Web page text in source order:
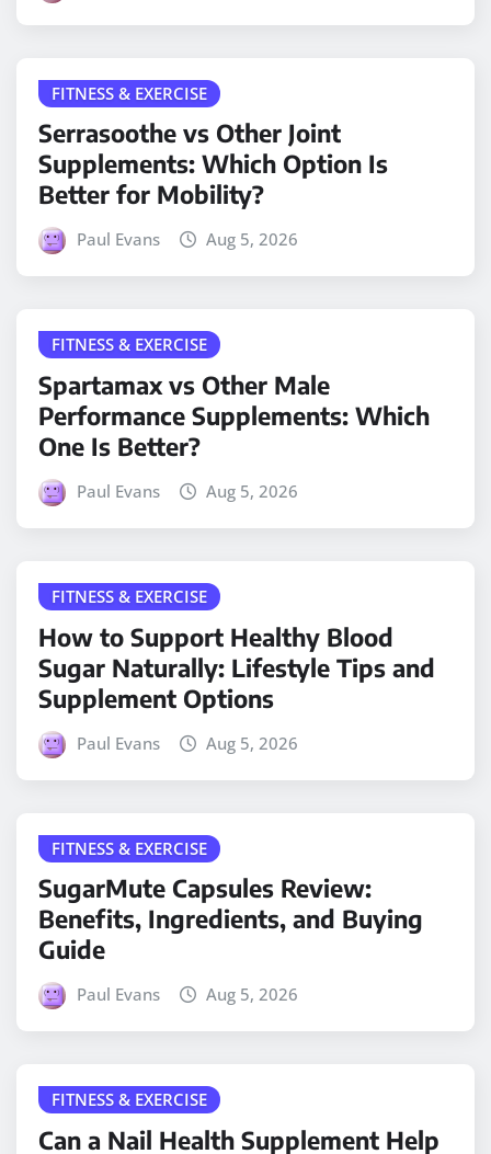
FITNESS & EXERCISE
Serrasoothe vs Other Joint
Supplements: Which Option Is
Better for Mobility?
Paul Evans Aug 5, 2026
FITNESS & EXERCISE
Spartamax vs Other Male
Performance Supplements: Which
One Is Better?
Paul Evans Aug 5, 2026
FITNESS & EXERCISE
How to Support Healthy Blood
Sugar Naturally: Lifestyle Tips and
Supplement Options
Paul Evans Aug 5, 2026
FITNESS & EXERCISE
SugarMute Capsules Review:
Benefits, Ingredients, and Buying
Guide
Paul Evans Aug 5, 2026
FITNESS & EXERCISE
Can a Nail Health Supplement Help